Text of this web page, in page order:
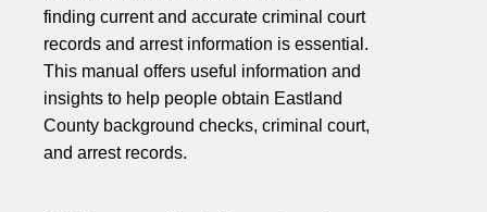
finding current and accurate criminal court
records and arrest information is essential.
This manual offers useful information and
insights to help people obtain Eastland
County background checks, criminal court,
and arrest records.